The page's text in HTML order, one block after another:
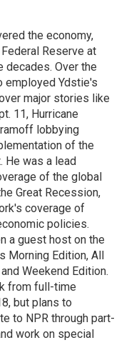
the economy,
Reserve at
decades. Over the
employed Ydstie's
major stories like
11, Hurricane
lobbying
of the
He was a lead
of the global
Great Recession,
coverage of
policies.
a guest host on the
Morning Edition, All
Weekend Edition.
from full-time
but plans to
to NPR through part-
work on special